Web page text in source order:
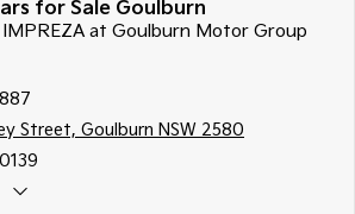
for Sale Goulburn
IMPREZA at Goulburn Motor Group
Street, Goulburn NSW 2580